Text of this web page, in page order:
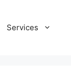
Services